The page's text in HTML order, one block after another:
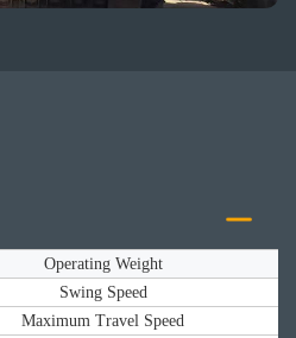
Operating Weight
Swing Speed
Maximum Travel Speed